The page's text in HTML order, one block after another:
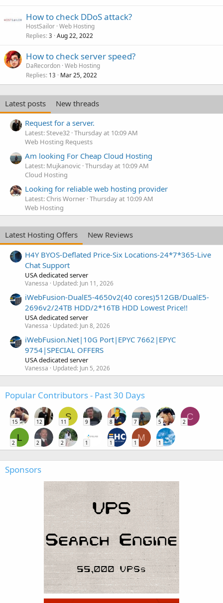
How to check DDoS attack?
HostSailor Web Hosting
Replies 3 Aug 22, 2022
How to check server speed?
DaRecordon Web Hosting
Replies 13 Mar 25, 2022
Latest posts
New threads
Request for a server.
Latest: Steve32 Thursday at 10:09 AM
Web Hosting Requests
Am looking For Cheap Cloud Hosting
Latest: Mujkanovic Thursday at 10:09 AM
Cloud Hosting
Looking for reliable web hosting provider
Latest: Chris Worner Thursday at 10:09 AM
Web Hosting
Latest Hosting Offers
New Reviews
H4Y BYOS-Deflated Price-Six Locations-24*7*365-Live
Chat Support
USA dedicated server
Vanessa Updated: Jun 11, 2026
iWebFusion-DualE5-4650v2(40 cores)512GB/DualE5-
2696v2/24TB HDD/2*16TB HDD Lowest Price!!
USA dedicated server
Vanessa Updated: Jun 8, 2026
iWebFusion.Net|10G Port|EPYC 7662|EPYC
9754|SPECIAL OFFERS
USA dedicated server
Vanessa Updated: Jun 5, 2026
Popular Contributors - Past 30 Days
15 12
S
11 9 8 7 5
C
2
L
2 2 2 1 1
M
1 1
Sponsors